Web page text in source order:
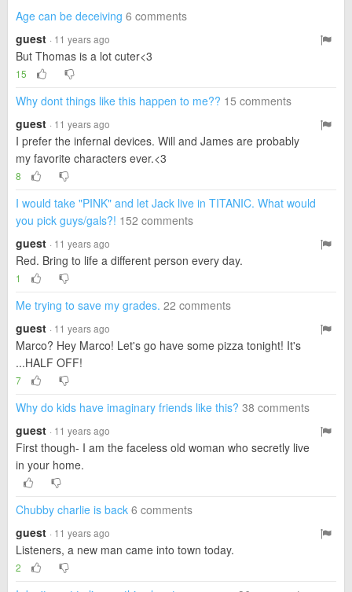
Age can be deceiving 6 comments
guest · 11 years ago
But Thomas is a lot cuter<3
15
Why dont things like this happen to me?? 15 comments
guest · 11 years ago
I prefer the infernal devices. Will and James are probably
my favorite characters ever.<3
8
I would take "PINK" and let Jack live in TITANIC. What would
you pick guys/gals?! 152 comments
guest · 11 years ago
Red. Bring to life a different person every day.
1
Me trying to save my grades. 22 comments
guest · 11 years ago
Marco? Hey Marco! Let's go have some pizza tonight! It's
...HALF OFF!
7
Why do kids have imaginary friends like this? 38 comments
guest · 11 years ago
First though- I am the faceless old woman who secretly live
in your home.
Chubby charlie is back 6 comments
guest · 11 years ago
Listeners, a new man came into town today.
2